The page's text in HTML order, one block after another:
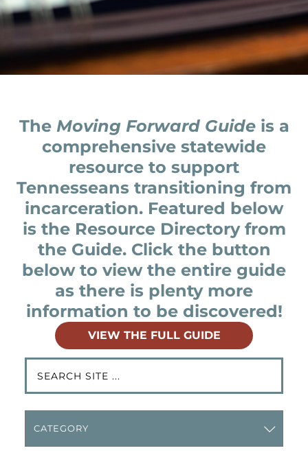
The Moving Forward Guideis a
comprehensive statewide
resource to support
Tennesseans transitioning from
incarceration. Featured below
is the Resource Directory from
the Guide. Click the button
below to view the entire guide
as there is plenty more
information to be discovered!
VIEW THE FULL GUIDE